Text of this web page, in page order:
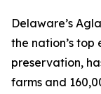
Delaware’s
the nation’s
preservation,
farms and